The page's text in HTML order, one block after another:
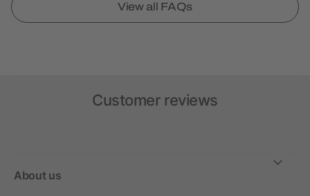
View all FAQs
Customer reviews
About us